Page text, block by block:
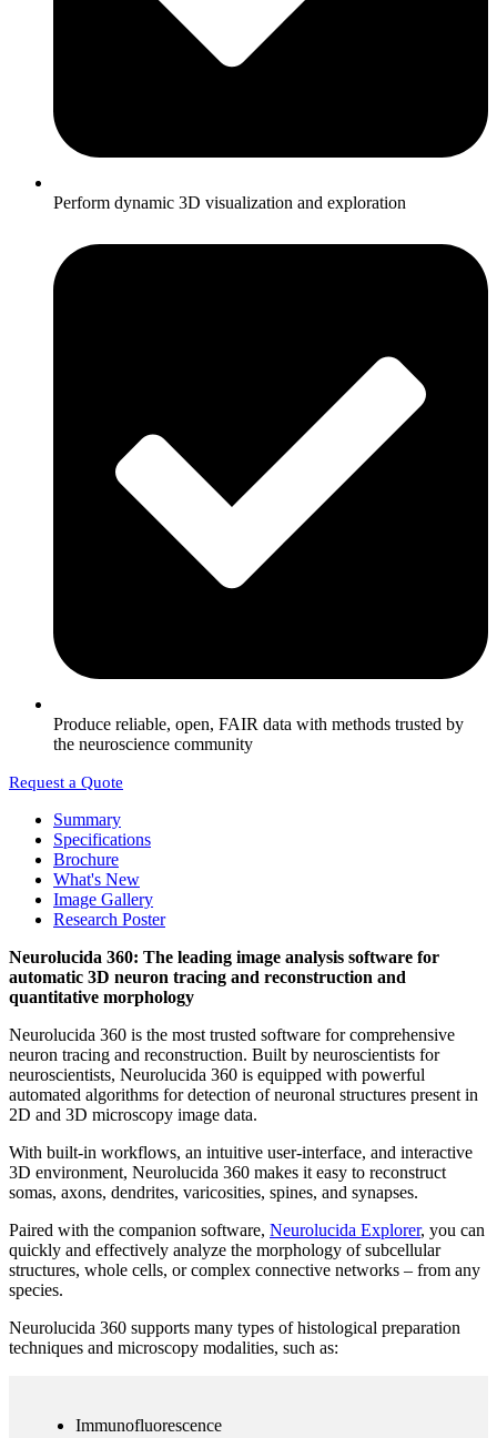
Perform dynamic 3D visualization and exploration
Produce reliable, open, FAIR data with methods trusted by
the neuroscience community
Request a Quote
Summary
Specifications
Brochure
What's New
Image Gallery
Research Poster
Neurolucida 360: The leading image analysis software for
automatic 3D neuron tracing and reconstruction and
quantitative morphology
Neurolucida 360 is the most trusted software for comprehensive
neuron tracing and reconstruction. Built by neuroscientists for
neuroscientists, Neurolucida 360 is equipped with powerful
automated algorithms for detection of neuronal structures present in
2D and 3D microscopy image data.
With built-in workflows, an intuitive user-interface, and interactive
3D environment, Neurolucida 360 makes it easy to reconstruct
somas, axons, dendrites, varicosities, spines, and synapses.
Paired with the companion software, Neurolucida Explorer, you can
quickly and effectively analyze the morphology of subcellular
structures, whole cells, or complex connective networks – from any
species.
Neurolucida 360 supports many types of histological preparation
techniques and microscopy modalities, such as:
Immunofluorescence